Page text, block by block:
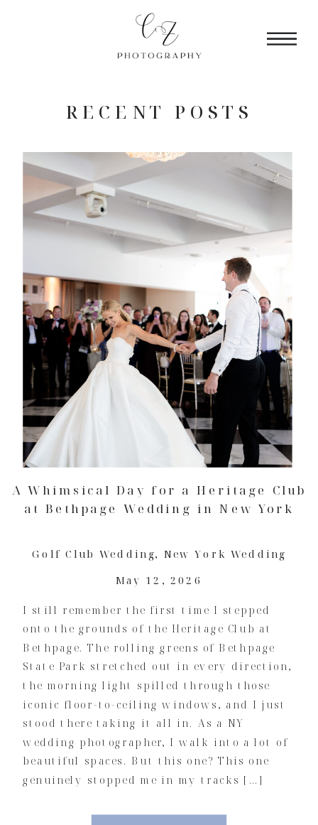
RECENT POSTS
I still remember the first time I stepped
onto the grounds of the Heritage Club at
Bethpage. The rolling greens of Bethpage
State Park stretched out in every direction,
the morning light spilled through those
iconic floor-to-ceiling windows, and I just
stood there taking it all in. As a NY
wedding photographer, I walk into a lot of
beautiful spaces. But this one? This one
genuinely stopped me in my tracks […]
Golf Club Wedding, New York Wedding
May 12, 2026
A Whimsical Day for a Heritage Club
at Bethpage Wedding in New York